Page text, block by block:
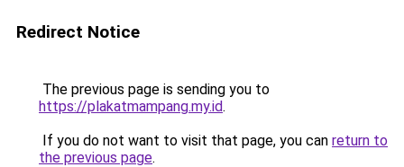
Redirect Notice
The previous page is sending you to
https://plakatmampang.my.id.
If you do not want to visit that page, you can return to
the previous page.